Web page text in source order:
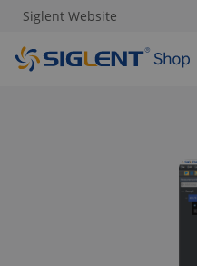
Siglent Website